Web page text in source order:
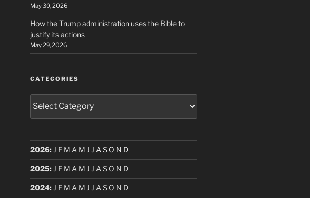
May 30, 2026
How the Trump administration uses the Bible to
justify its actions
May 29, 2026
CATEGORIES
2026: J F M A M J J A S O N D
2025: J F M A M J J A S O N D
2024: J F M A M J J A S O N D